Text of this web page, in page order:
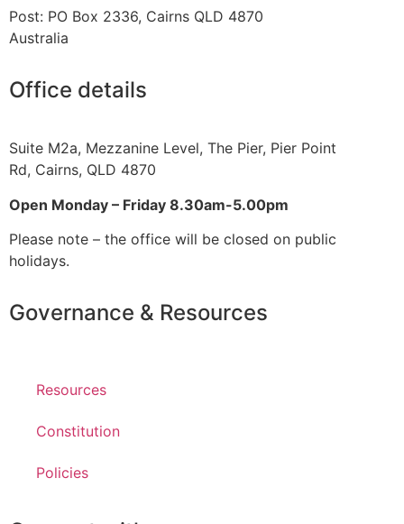
Post: PO Box 2336, Cairns QLD 4870
Australia
Office details
Suite M2a, Mezzanine Level, The Pier, Pier Point
Rd, Cairns, QLD 4870
Open Monday – Friday 8.30am-5.00pm
Please note – the office will be closed on public
holidays.
Governance & Resources
Resources
Constitution
Policies